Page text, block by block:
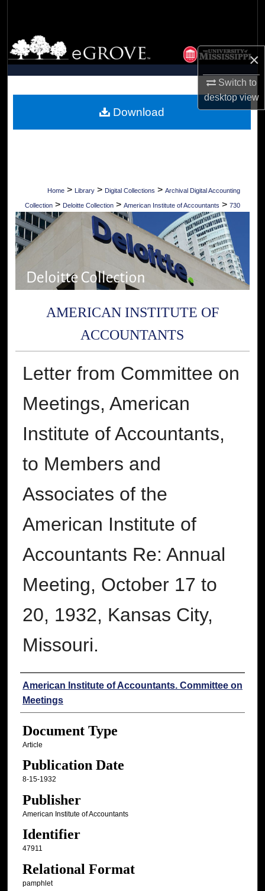
×
Switch to
desktopview
Browse Collections
My Account
Digital Commons Network™
Home > Library > Digital Collections > Archival Digital Accounting
Collection > Deloitte Collection > American Institute of Accountants > 730
AMERICAN INSTITUTE OF
ACCOUNTANTS
Letter from Committee on
Meetings, American
Institute of Accountants,
to Members and
Associates of the
American Institute of
Accountants Re: Annual
Meeting, October 17 to
20, 1932, Kansas City,
Missouri.
Authors
American Institute of Accountants. Committee on
Meetings
Document Type
Article
Publication Date
8-15-1932
Publisher
American Institute of Accountants
Identifier
47911
Relational Format
pamphlet
Download